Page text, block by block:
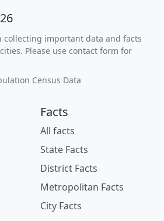
collecting important data and facts
Please use contact form for
Census Data
Facts
All facts
State Facts
District Facts
Metropolitan Facts
City Facts